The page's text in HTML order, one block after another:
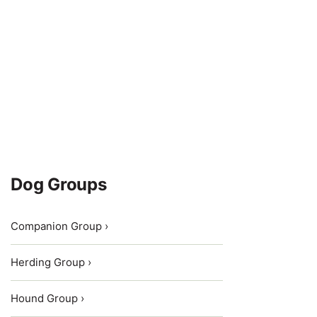
Dog Groups
Companion Group ›
Herding Group ›
Hound Group ›